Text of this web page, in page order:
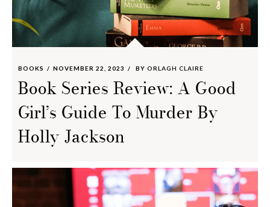
BOOKS NOVEMBER 22, 2023 BY ORLAGH CLAIRE
Book Series Review: A Good
Girl’s Guide To Murder By
Holly Jackson